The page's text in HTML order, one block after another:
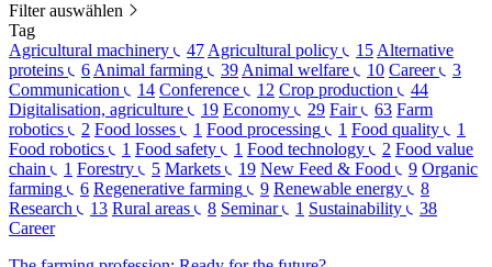
Filter auswählen
Tag
Agricultural machinery
47 Agricultural policy 15 Alternative
proteins
6 Animal farming 39 Animal welfare 10 Career
3
Communication
14 Conference 12 Crop production
44
Digitalisation, agriculture
19 Economy 29 Fair 63 Farm
robotics
2 Food losses 1 Food processing 1 Food quality
1
Food robotics
1 Food safety 1 Food technology 2 Food value
chain
1 Forestry 5 Markets 19 New Feed & Food 9 Organic
farming
6 Regenerative farming 9 Renewable energy
8
Research
13 Rural areas 8 Seminar 1 Sustainability
38
Career